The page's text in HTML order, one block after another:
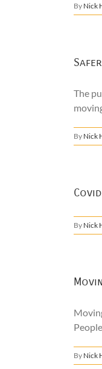
By Nick
The
By Nick
By Nick
By Nick